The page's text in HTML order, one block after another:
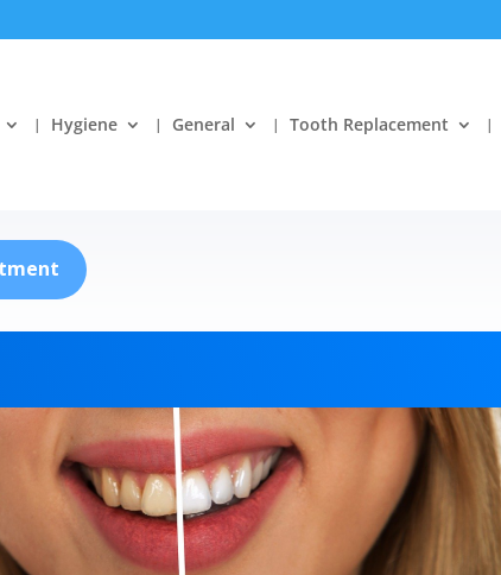
Hygiene General Tooth Replacement